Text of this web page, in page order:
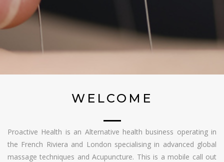
WELCOME
Proactive Health is an Alternative health business operating in
the French Riviera and London specialising in advanced global
massage techniques and Acupuncture. This is a mobile call out